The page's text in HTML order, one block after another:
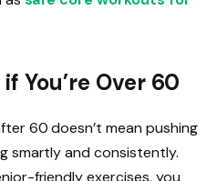
You’re Over 60
60 doesn’t mean pushing
smartly and consistently.
friendly exercises, you